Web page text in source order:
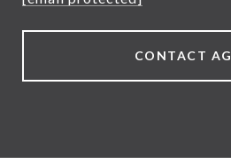
CONTACT